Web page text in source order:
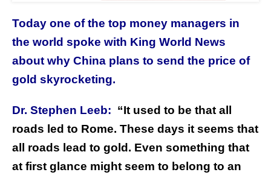
Today one of the top money managers in
the world spoke with King World News
about why China plans to send the price of
gold skyrocketing.
Dr. Stephen Leeb: “It used to be that all
roads led to Rome. These days it seems that
all roads lead to gold. Even something that
at first glance might seem to belong to an